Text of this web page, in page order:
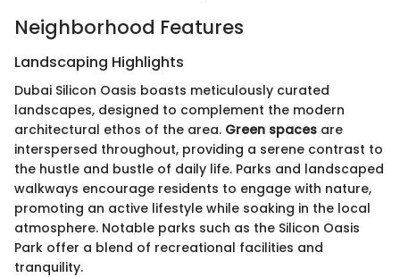
Neighborhood Features
Landscaping Highlights
Dubai Silicon Oasis boasts meticulously curated
landscapes, designed to complement the modern
architectural ethos of the area. Green spaces are
interspersed throughout, providing a serene contrast to
the hustle and bustle of daily life. Parks and landscaped
walkways encourage residents to engage with nature,
promoting an active lifestyle while soaking in the local
atmosphere. Notable parks such as the Silicon Oasis
Park offer a blend of recreational facilities and
tranquility.